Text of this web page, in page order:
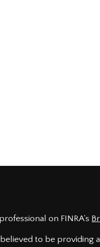
on FINRA's
to be providing